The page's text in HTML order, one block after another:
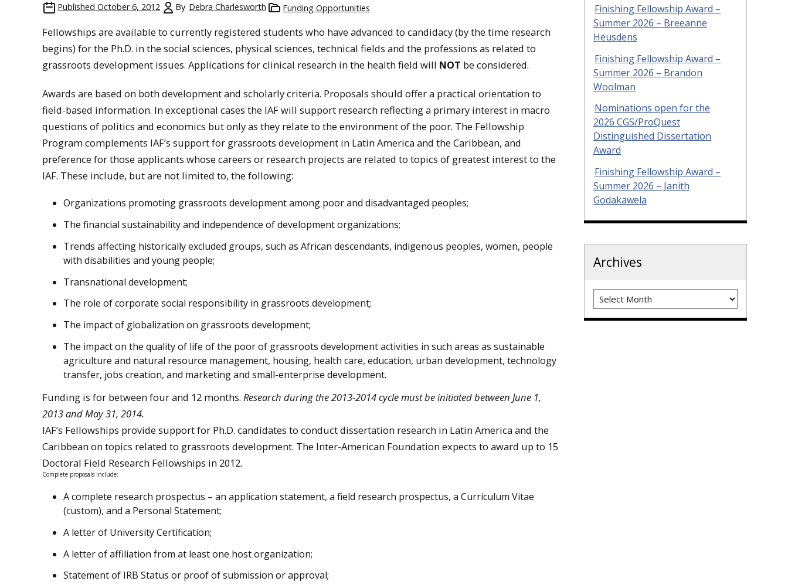
Published October 6, 2012 By Debra Charlesworth Funding Opportunities
Fellowships are available to currently registered students who have advanced to candidacy (by the time research
begins) for the Ph.D. in the social sciences, physical sciences, technical fields and the professions as related to
grassroots development issues. Applications for clinical research in the health field will NOT be considered.
Awards are based on both development and scholarly criteria. Proposals should offer a practical orientation to
field-based information. In exceptional cases the IAF will support research reflecting a primary interest in macro
questions of politics and economics but only as they relate to the environment of the poor. The Fellowship
Program complements IAF’s support for grassroots development in Latin America and the Caribbean, and
preference for those applicants whose careers or research projects are related to topics of greatest interest to the
IAF. These include, but are not limited to, the following:
Organizations promoting grassroots development among poor and disadvantaged peoples;
The financial sustainability and independence of development organizations;
Trends affecting historically excluded groups, such as African descendants, indigenous peoples, women, people
with disabilities and young people;
Transnational development;
The role of corporate social responsibility in grassroots development;
The impact of globalization on grassroots development;
The impact on the quality of life of the poor of grassroots development activities in such areas as sustainable
agriculture and natural resource management, housing, health care, education, urban development, technology
transfer, jobs creation, and marketing and small-enterprise development.
Funding is for between four and 12 months. Research during the 2013-2014 cycle must be initiated between June 1,
2013 and May 31, 2014.
IAF’s Fellowships provide support for Ph.D. candidates to conduct dissertation research in Latin America and the
Caribbean on topics related to grassroots development. The Inter-American Foundation expects to award up to 15
Doctoral Field Research Fellowships in 2012.
Complete proposals include:
A complete research prospectus – an application statement, a field research prospectus, a Curriculum Vitae
(custom), and a Personal Statement;
A letter of University Certification;
A letter of affiliation from at least one host organization;
Statement of IRB Status or proof of submission or approval;
Finishing Fellowship Award –
Summer 2026 – Breeanne
Heusdens
Finishing Fellowship Award –
Summer 2026 – Brandon
Woolman
Nominations open for the
2026 CGS/ProQuest
Distinguished Dissertation
Award
Finishing Fellowship Award –
Summer 2026 – Janith
Godakawela
Archives
Archives